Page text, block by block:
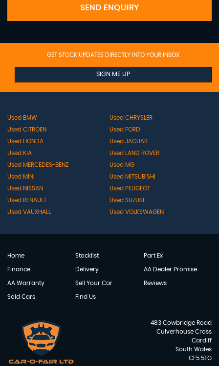
SEND ENQUIRY
GET STOCK UPDATES DIRECTLY INTO YOUR INBOX
SIGN ME UP
Used BMW
Used CHRYSLER
Used CITROEN
Used FORD
Used HONDA
Used JAGUAR
Used KIA
Used LAND ROVER
Used MERCEDES-BENZ
Used MG
Used MINI
Used MITSUBISHI
Used NISSAN
Used PEUGEOT
Used RENAULT
Used SUZUKI
Used VAUXHALL
Used VOLKSWAGEN
Home Stocklist Part Ex
Finance Delivery AA Dealer Promise
AA Warranty Sell Your Car Reviews
Sold Cars Find Us
483 Cowbridge Road
Culverhouse Cross
Cardiff
South Wales
CF5 5TG